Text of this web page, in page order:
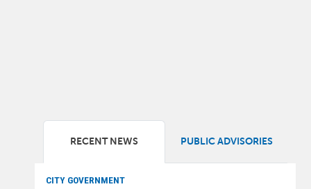
RECENT NEWS PUBLIC ADVISORIES
CITY GOVERNMENT